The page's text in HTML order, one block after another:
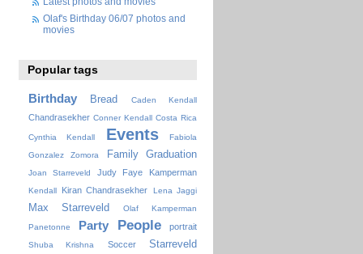
Olaf's Birthday 06/07 photos and
movies
Popular tags
Birthday Bread Caden Kendall
Chandrasekher Conner Kendall Costa Rica
Cynthia Kendall Events
Fabiola
Gonzalez Zomora
Family Graduation
Joan Starreveld Judy Faye Kamperman
Kendall Kiran Chandrasekher Lena Jaggi
Max Starreveld Olaf Kamperman
Panetonne Party People portrait
Shuba Krishna Soccer Starreveld